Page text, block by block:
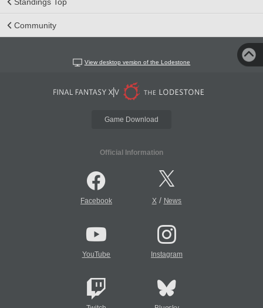
Community
View desktop version of the Lodestone
Game Download
Official Information
Facebook X/ News
YouTube Instagram